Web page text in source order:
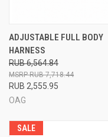
ADJUSTABLE FULL BODY
HARNESS
RUB 6,564.84
RUB 2,555.95
RUB 7,718.44
OAG
SALE